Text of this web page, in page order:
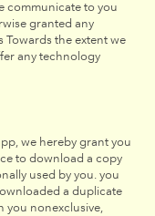
communicate to you
granted any
the extent we
any technology
we hereby grant you
to download a copy
used by you. you
a duplicate
you nonexclusive,